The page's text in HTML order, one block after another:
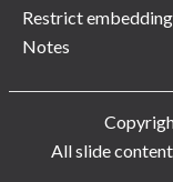
Restrict embedding
Notes
All slide